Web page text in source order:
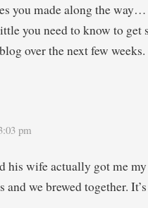
you made along the way…
you need to know to get
over the next few
pm
his wife actually got me
and we brewed together.